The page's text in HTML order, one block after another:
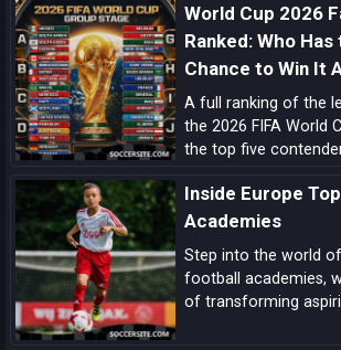
emerging talents.
World Cup 2026
Ranked: Who
Chance to Win It
A full ranking of the
the 2026 FIFA World
the top five
pedigree, and
Inside Europe
Academies
Step into the world of
football academies,
of transforming